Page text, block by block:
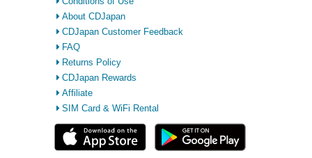
About CDJapan
CDJapan Customer Feedback
FAQ
Returns Policy
CDJapan Rewards
Affiliate
SIM Card & WiFi Rental